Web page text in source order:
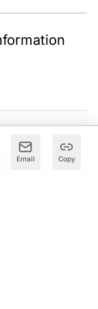
Email Copy